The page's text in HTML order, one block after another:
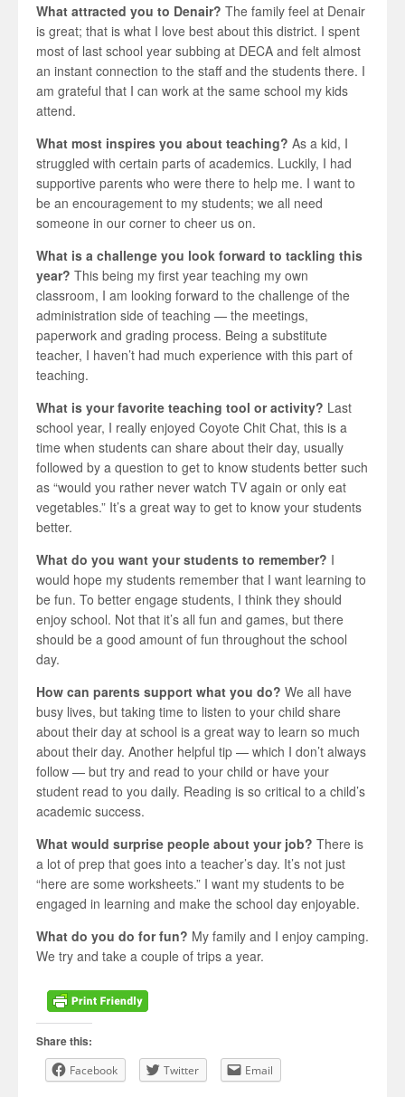
What attracted you to Denair? The family feel at Denair
is great; that is what I love best about this district. I spent
most of last school year subbing at DECA and felt almost
an instant connection to the staff and the students there. I
am grateful that I can work at the same school my kids
attend.
What most inspires you about teaching? As a kid, I
struggled with certain parts of academics. Luckily, I had
supportive parents who were there to help me. I want to
be an encouragement to my students; we all need
someone in our corner to cheer us on.
What is a challenge you look forward to tackling this
year? This being my first year teaching my own
classroom, I am looking forward to the challenge of the
administration side of teaching — the meetings,
paperwork and grading process. Being a substitute
teacher, I haven’t had much experience with this part of
teaching.
What is your favorite teaching tool or activity? Last
school year, I really enjoyed Coyote Chit Chat, this is a
time when students can share about their day, usually
followed by a question to get to know students better such
as “would you rather never watch TV again or only eat
vegetables.” It’s a great way to get to know your students
better.
What do you want your students to remember? I
would hope my students remember that I want learning to
be fun. To better engage students, I think they should
enjoy school. Not that it’s all fun and games, but there
should be a good amount of fun throughout the school
day.
How can parents support what you do? We all have
busy lives, but taking time to listen to your child share
about their day at school is a great way to learn so much
about their day. Another helpful tip — which I don’t always
follow — but try and read to your child or have your
student read to you daily. Reading is so critical to a child’s
academic success.
What would surprise people about your job? There is
a lot of prep that goes into a teacher’s day. It’s not just
“here are some worksheets.” I want my students to be
engaged in learning and make the school day enjoyable.
What do you do for fun? My family and I enjoy camping.
We try and take a couple of trips a year.
Share this:
Facebook Twitter Email